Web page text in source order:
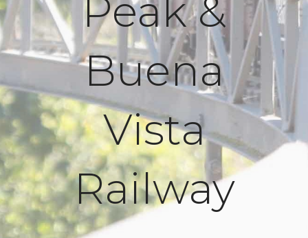
Peak &
Buena
Vista
Railway